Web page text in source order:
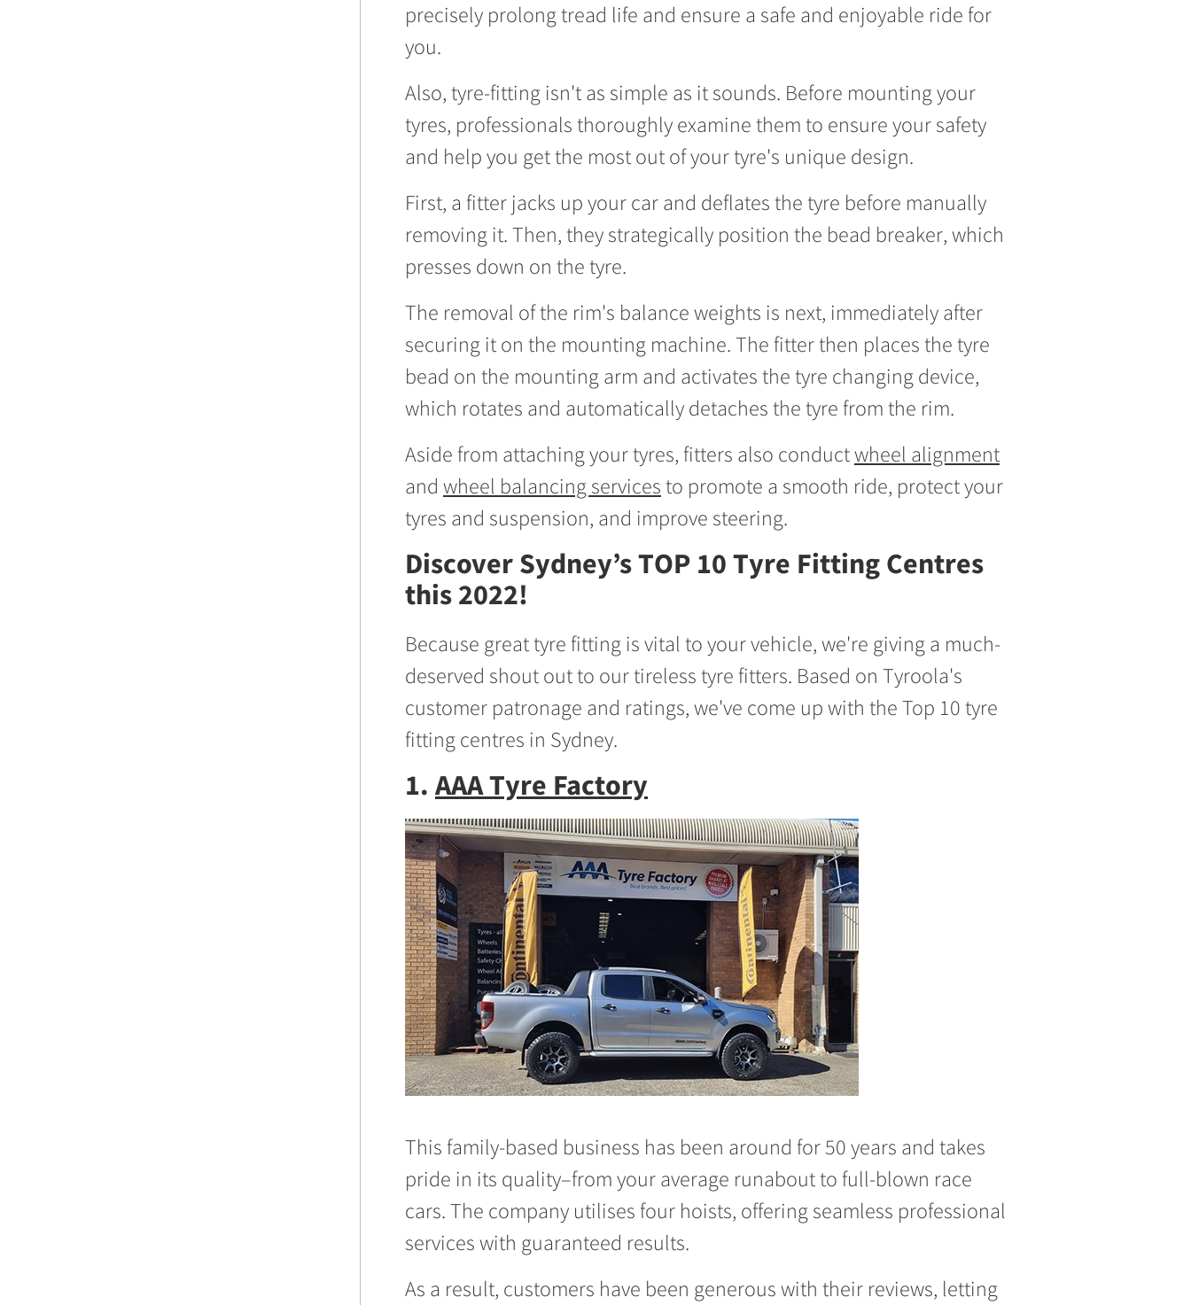
precisely prolong tread life and ensure a safe and enjoyable ride for
you.
Also, tyre-fitting isn't as simple as it sounds. Before mounting your
tyres, professionals thoroughly examine them to ensure your safety
and help you get the most out of your tyre's unique design.
First, a fitter jacks up your car and deflates the tyre before manually
removing it. Then, they strategically position the bead breaker, which
presses down on the tyre.
The removal of the rim's balance weights is next, immediately after
securing it on the mounting machine. The fitter then places the tyre
bead on the mounting arm and activates the tyre changing device,
which rotates and automatically detaches the tyre from the rim.
Aside from attaching your tyres, fitters also conductwheel alignment
and wheel balancing servicesto promote a smooth ride, protect your
tyres and suspension, and improve steering.
Discover Sydney’s TOP 10 Tyre Fitting Centres
this 2022!
Because great tyre fitting is vital to your vehicle, we're giving a much-
deserved shout out to our tireless tyre fitters. Based on Tyroola's
customer patronage and ratings, we've come up with the Top 10 tyre
fitting centres in Sydney.
1. AAA Tyre Factory
This family-based business has been around for 50 years and takes
pride in its quality–from your average runabout to full-blown race
cars. The company utilises four hoists, offering seamless professional
services with guaranteed results.
As a result, customers have been generous with their reviews, letting